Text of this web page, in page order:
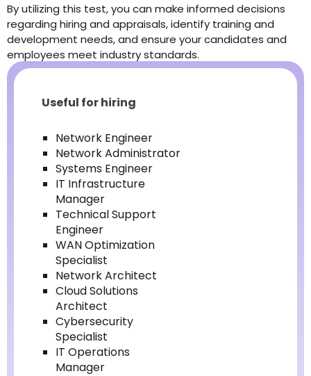
By utilizing this test, you can make informed decisions
regarding hiring and appraisals, identify training and
development needs, and ensure your candidates and
employees meet industry standards.
Useful for hiring
Network Engineer
Network Administrator
Systems Engineer
IT Infrastructure
Manager
Technical Support
Engineer
WAN Optimization
Specialist
Network Architect
Cloud Solutions
Architect
Cybersecurity
Specialist
IT Operations
Manager